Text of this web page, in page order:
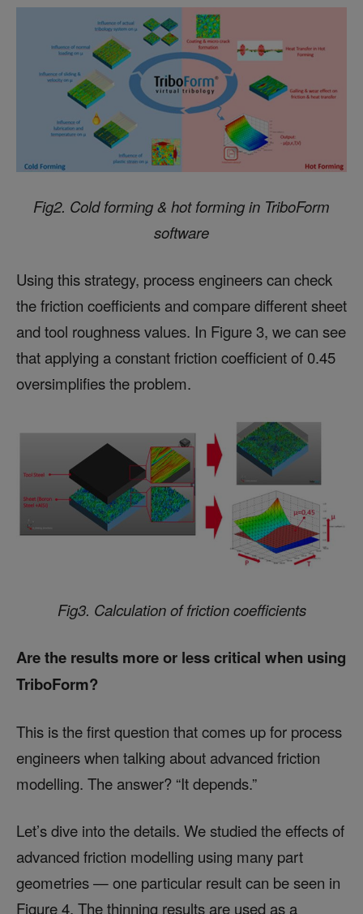
Fig2. Cold forming & hot forming in TriboForm
software
Using this strategy, process engineers can check
the friction coefficients and compare different sheet
and tool roughness values. In Figure 3, we can see
that applying a constant friction coefficient of 0.45
oversimplifies the problem.
Fig3. Calculation of friction coefficients
Are the results more or less critical when using
TriboForm?
This is the first question that comes up for process
engineers when talking about advanced friction
modelling. The answer? “It depends.”
Let’s dive into the details. We studied the effects of
advanced friction modelling using many part
geometries — one particular result can be seen in
Figure 4. The thinning results are used as a